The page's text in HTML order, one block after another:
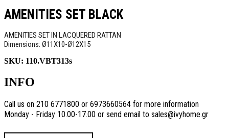
AMENITIES SET BLACK
AMENITIES SET IN LACQUERED RATTAN
Dimensions: Ø11X10-Ø12X15
SKU: 110.VBT313s
INFO
Call us on 210 6771800 or 6973660564 for more information
Monday - Friday 10.00-17.00 or send email to sales@ivyhome.gr